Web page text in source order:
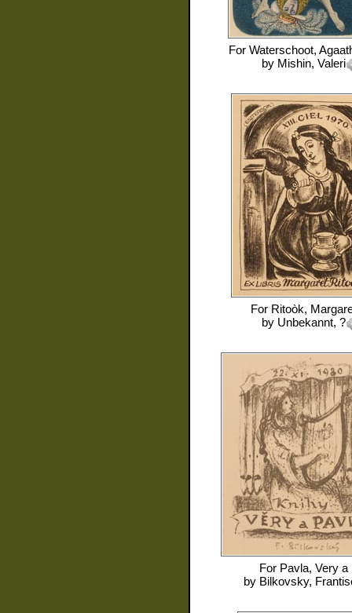
For Waterschoot,
by Mishin, Valeri
For Ritoòk,
by Unbekannt, ?
For Pavla, Very a
by Bilkovsky,